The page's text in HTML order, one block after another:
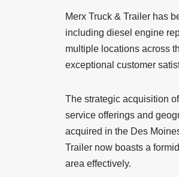
Merx Truck & Trailer has
including diesel engine
multiple locations across
exceptional customer
The strategic acquisition
service offerings and
acquired in the Des
Trailer now boasts a
area effectively.